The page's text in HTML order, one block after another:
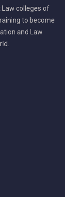
Law colleges of
to become
and Law